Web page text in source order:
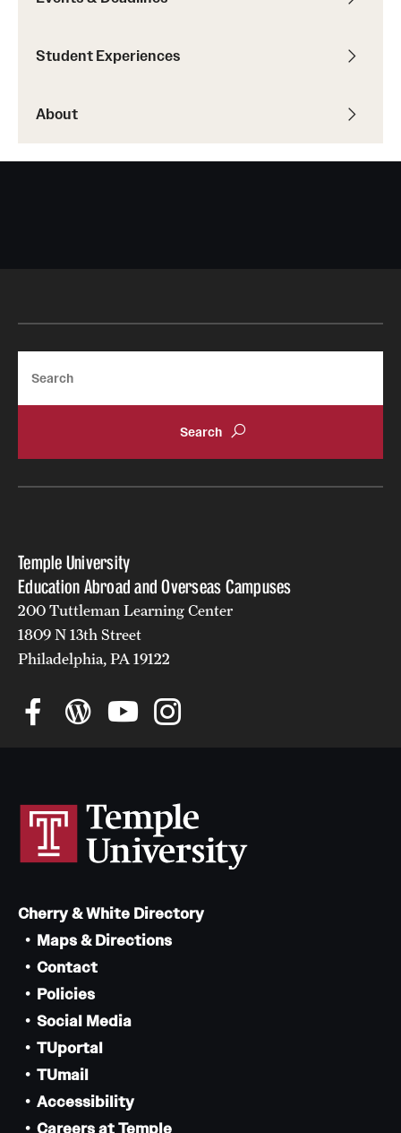
About
Temple Global Green
News & Announcements
Contact Us
Student Experiences
About
Temple University
Education Abroad and Overseas Campuses
200 Tuttleman Learning Center
1809 N 13th Street
Philadelphia, PA 19122
Cherry & White Directory
Maps & Directions
Contact
Policies
Social Media
TUportal
TUmail
Accessibility
Careers at Temple